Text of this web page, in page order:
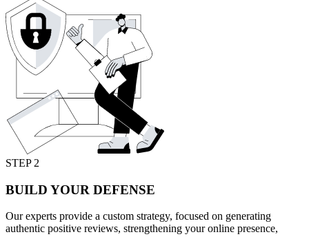
STEP 2
BUILD YOUR DEFENSE
Our experts provide a custom strategy, focused on generating
authentic positive reviews, strengthening your online presence,